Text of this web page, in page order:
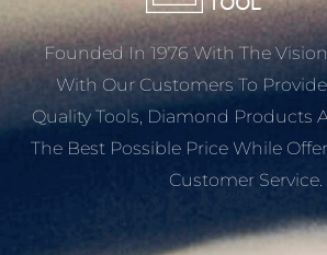
Founded In 1976 With The
With Our Customers To
Quality Tools, Diamond Products
The Best Possible Price While
Customer Service.